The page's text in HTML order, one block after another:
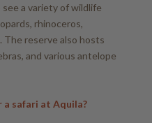
a variety of wildlife
rhinoceros,
The reserve also hosts
and various antelope
safari at Aquila?